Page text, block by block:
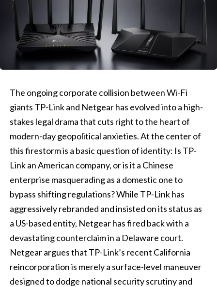
The ongoing corporate collision between Wi-Fi
giants TP-Link and Netgear has evolved into a high-
stakes legal drama that cuts right to the heart of
modern-day geopolitical anxieties. At the center of
this firestorm is a basic question of identity: Is TP-
Link an American company, or is it a Chinese
enterprise masquerading as a domestic one to
bypass shifting regulations? While TP-Link has
aggressively rebranded and insisted on its status as
a US-based entity, Netgear has fired back with a
devastating counterclaim in a Delaware court.
Netgear argues that TP-Link’s recent California
reincorporation is merely a surface-level maneuver
designed to dodge national security scrutiny and